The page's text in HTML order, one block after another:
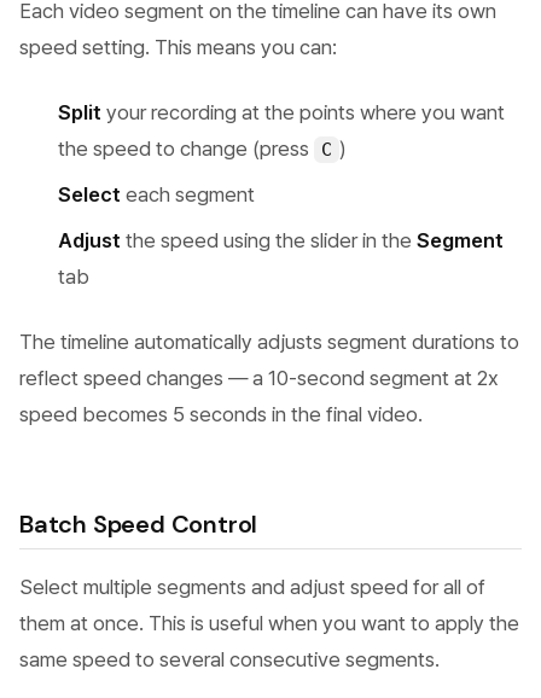
Each video segment on the timeline can have its own
speed setting. This means you can:
Split your recording at the points where you want
the speed to change (press
C )
Select each segment
Adjust the speed using the slider in the Segment
tab
The timeline automatically adjusts segment durations to
reflect speed changes — a 10-second segment at 2x
speed becomes 5 seconds in the final video.
Batch Speed Control
Select multiple segments and adjust speed for all of
them at once. This is useful when you want to apply the
same speed to several consecutive segments.